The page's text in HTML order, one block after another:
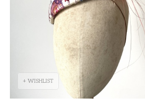
+ WISHLIST